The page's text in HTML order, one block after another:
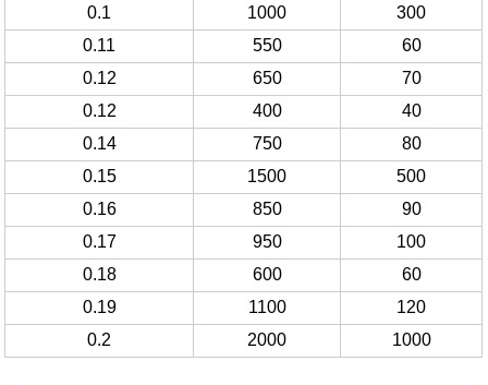
0.1 1000
300
0.11
550
60
0.12
650
70
0.12
400
40
0.14
750
80
0.15
1500
500
0.16
850
90
0.17
950
100
0.18
600
60
0.19
1100
120
0.2
2000 1000